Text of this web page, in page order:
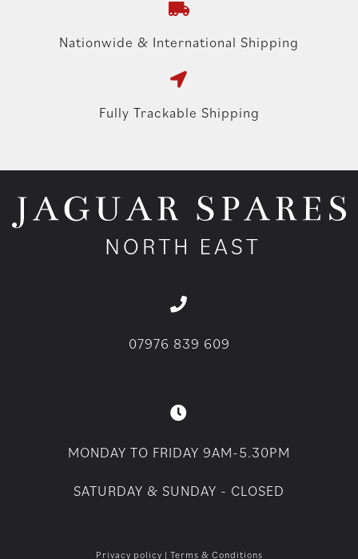
Nationwide & International Shipping
Fully Trackable Shipping
07976 839 609
MONDAY TO FRIDAY 9AM-5.30PM
SATURDAY & SUNDAY - CLOSED
Privacy policy | Terms & Conditions